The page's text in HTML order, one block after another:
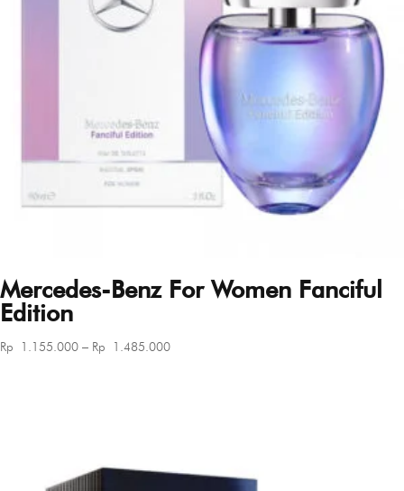
Mercedes-Benz For Women Fanciful
Edition
Rp 1.155.000 – Rp 1.485.000Price